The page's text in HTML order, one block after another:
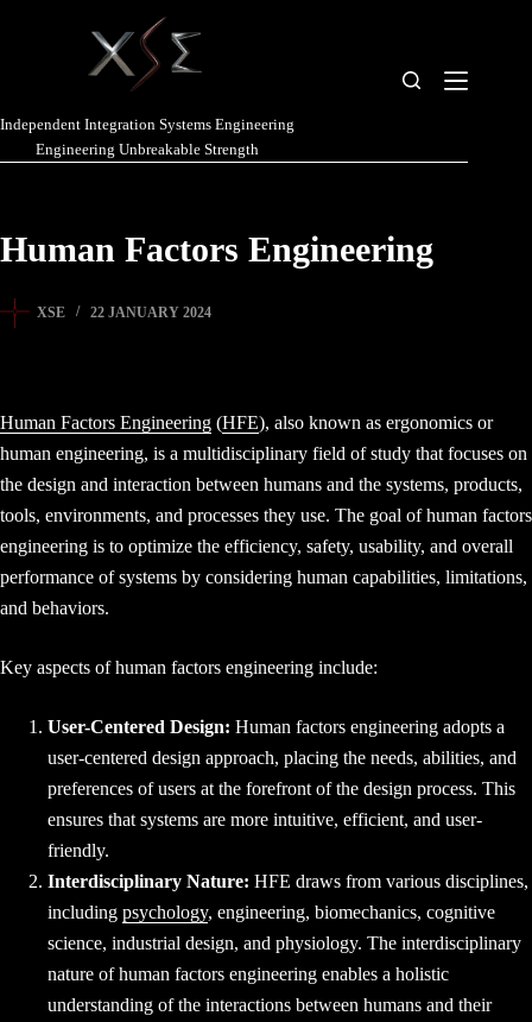
Independent Integration Systems Engineering
Engineering Unbreakable Strength
Human Factors Engineering
XSE 22 JANUARY 2024
Human Factors Engineering (HFE), also known as ergonomics or
human engineering, is a multidisciplinary field of study that focuses on
the design and interaction between humans and the systems, products,
tools, environments, and processes they use. The goal of human factors
engineering is to optimize the efficiency, safety, usability, and overall
performance of systems by considering human capabilities, limitations,
and behaviors.
Key aspects of human factors engineering include:
User-Centered Design: Human factors engineering adopts a
user-centered design approach, placing the needs, abilities, and
preferences of users at the forefront of the design process. This
ensures that systems are more intuitive, efficient, and user-
friendly.
Interdisciplinary Nature: HFE draws from various disciplines,
including psychology, engineering, biomechanics, cognitive
science, industrial design, and physiology. The interdisciplinary
nature of human factors engineering enables a holistic
understanding of the interactions between humans and their